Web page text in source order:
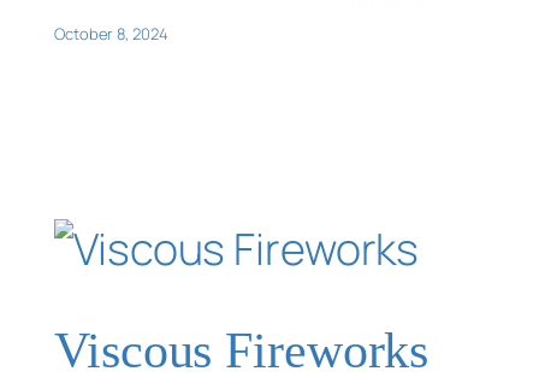
October 8, 2024
Viscous Fireworks